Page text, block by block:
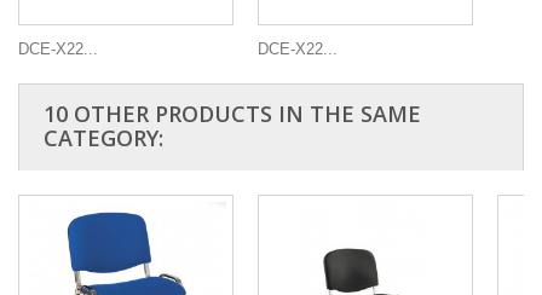
DCE-X22... DCE-X22...
10 OTHER PRODUCTS IN THE SAME
CATEGORY: